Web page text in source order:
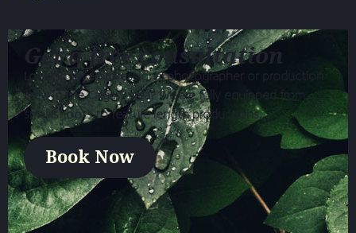
Get a free consultation
Looking for a professional photographer or production
crew in the Calgary area? We are fully equipped from
small shoots to feature length productions.
Book Now